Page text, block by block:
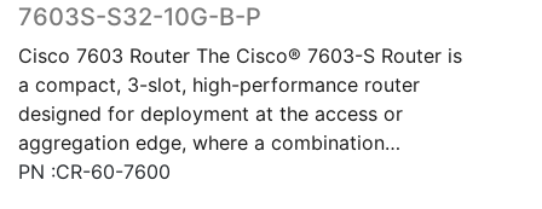
7603S-S32-10G-B-P
Cisco 7603 Router The Cisco® 7603-S Router is
a compact, 3-slot, high-performance router
designed for deployment at the access or
aggregation edge, where a combination…
PN :CR-60-7600